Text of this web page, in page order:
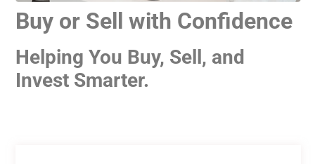
Buy or Sell with Confidence
Helping You Buy, Sell, and
Invest Smarter.